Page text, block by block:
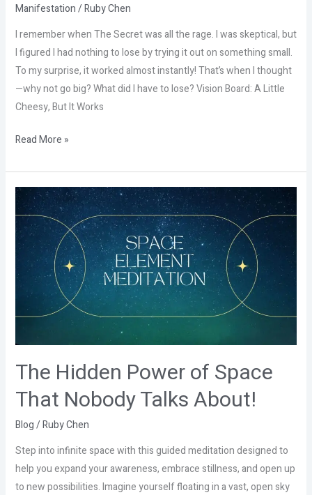
Manifestation/Ruby Chen
I remember when The Secret was all the rage. I was skeptical, but
I figured I had nothing to lose by trying it out on something small.
To my surprise, it worked almost instantly! That’s when I thought
—why not go big? What did I have to lose? Vision Board: A Little
Cheesy, But It Works
Read More »
The Hidden Power of Space
That Nobody Talks About!
Blog/Ruby Chen
Step into infinite space with this guided meditation designed to
help you expand your awareness, embrace stillness, and open up
to new possibilities. Imagine yourself floating in a vast, open sky
The
Hidden
Power
of
Space
Talks